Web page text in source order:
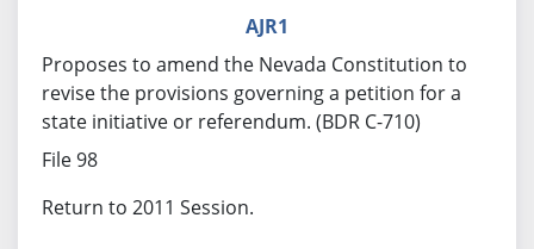
AJR1
Proposes to amend the Nevada Constitution to
revise the provisions governing a petition for a
state initiative or referendum. (BDR C-710)
File 98
Return to 2011 Session.